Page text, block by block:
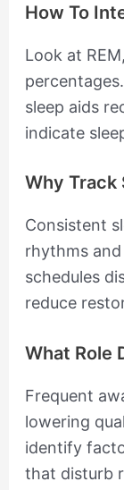
How To
Look at
sleep aids
indicate
Why Track
Consistent
rhythms
schedules
reduce
What Role
Frequent
lowering
identify
that disturb